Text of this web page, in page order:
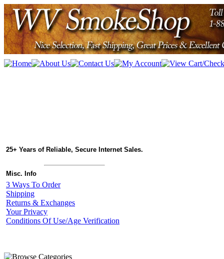
25+ Years of Reliable, Secure Internet Sales.
Misc. Info
3 Ways To Order
Shipping
Returns & Exchanges
Your Privacy
Conditions Of Use/Age Verification